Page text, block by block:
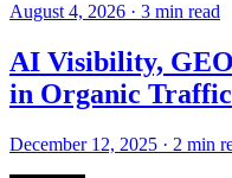
August 4, 2026 · 3 min read
AI Visibility,
in Organic Traffic
December 12, 2025 · 2 min